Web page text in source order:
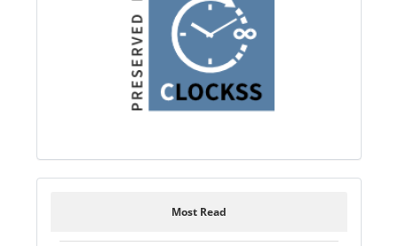
Most Read